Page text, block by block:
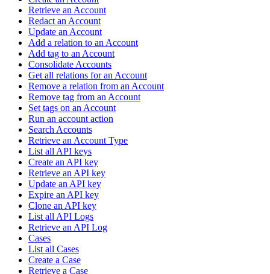
Retrieve an Account
Redact an Account
Update an Account
Add a relation to an Account
Add tag to an Account
Consolidate Accounts
Get all relations for an Account
Remove a relation from an Account
Remove tag from an Account
Set tags on an Account
Run an account action
Search Accounts
Retrieve an Account Type
List all API keys
Create an API key
Retrieve an API key
Update an API key
Expire an API key
Clone an API key
List all API Logs
Retrieve an API Log
Cases
List all Cases
Create a Case
Retrieve a Case